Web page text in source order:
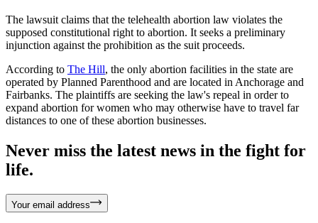
The lawsuit claims that the telehealth abortion law violates the
supposed constitutional right to abortion. It seeks a preliminary
injunction against the prohibition as the suit proceeds.
According to The Hill, the only abortion facilities in the state are
operated by Planned Parenthood and are located in Anchorage and
Fairbanks. The plaintiffs are seeking the law's repeal in order to
expand abortion for women who may otherwise have to travel far
distances to one of these abortion businesses.
Never miss the latest news in the fight for
life.
Your email address